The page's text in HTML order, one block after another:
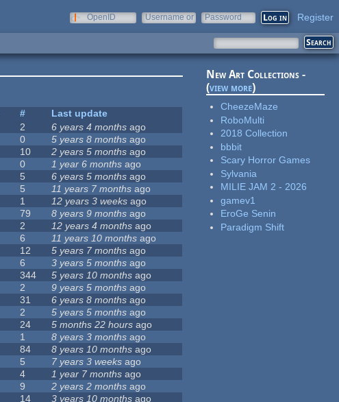
OpenID
Username or
Password Register
#
Last update
2 6 years 4 months ago
0 5 years 8 months ago
10 2 years 5 months ago
0 1 year 6 months ago
5 6 years 5 months ago
5 11 years 7 months ago
1 12 years 3 weeks ago
79 8 years 9 months ago
2 12 years 4 months ago
6 11 years 10 months ago
12 5 years 7 months ago
6 3 years 5 months ago
344 5 years 10 months ago
2 9 years 5 months ago
31 6 years 8 months ago
2 5 years 5 months ago
24 5 months 22 hours ago
1 8 years 3 months ago
84 8 years 10 months ago
5 7 years 3 weeks ago
4 1 year 7 months ago
9 2 years 2 months ago
14 3 years 10 months ago
New Art Collections -
(view more)
CheezeMaze
RoboMulti
2018 Collection
bbbit
Scary Horror Games
Sylvania
MILIE JAM 2 - 2026
gamev1
EroGe Senin
Paradigm Shift